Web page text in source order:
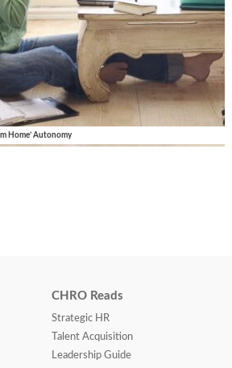
Home’ Autonomy
CHRO Reads
Strategic HR
Talent Acquisition
Leadership Guide